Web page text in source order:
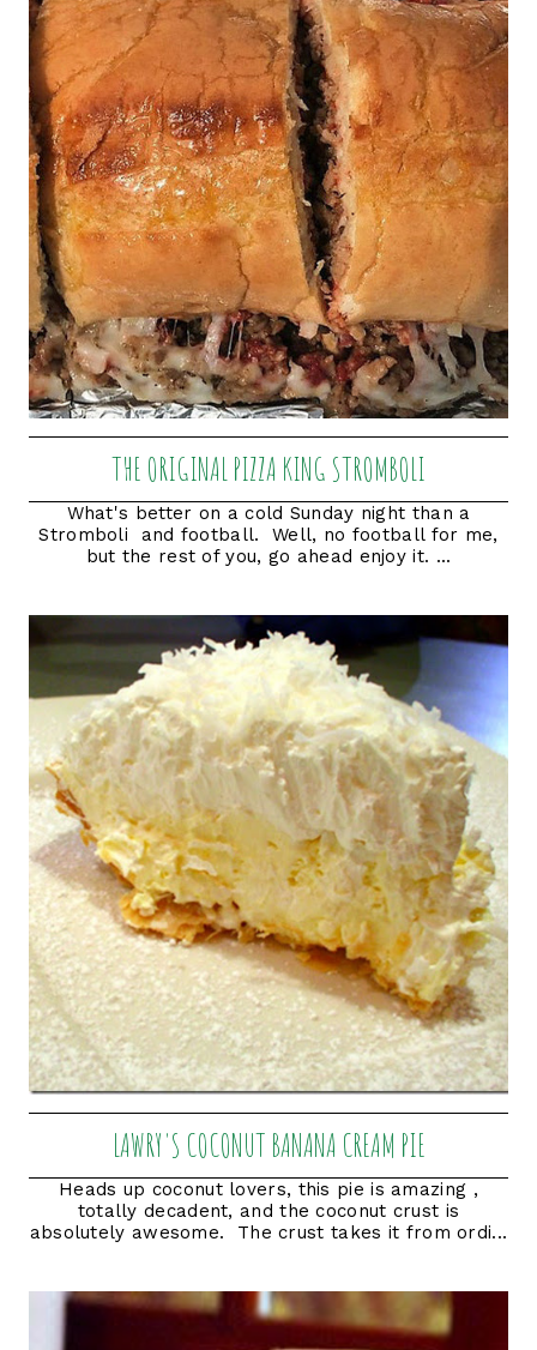
THE ORIGINAL PIZZA KING STROMBOLI
What's better on a cold Sunday night than a
Stromboli and football. Well, no football for me,
but the rest of you, go ahead enjoy it. ...
LAWRY'S COCONUT BANANA CREAM PIE
Heads up coconut lovers, this pie is amazing ,
totally decadent, and the coconut crust is
absolutely awesome. The crust takes it from ordi...